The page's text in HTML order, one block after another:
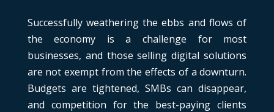
Successfully weathering the ebbs and flows of
the economy is a challenge for most
businesses, and those selling digital solutions
are not exempt from the effects of a downturn.
Budgets are tightened, SMBs can disappear,
and competition for the best-paying clients